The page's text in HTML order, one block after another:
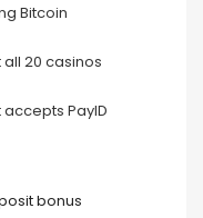
Bitcoin
20 casinos
PayID
bonus